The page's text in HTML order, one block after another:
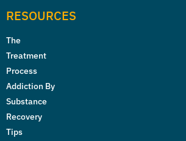
RESOURCES
The
Treatment
Process
Addiction By
Substance
Recovery
Tips